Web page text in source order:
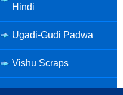
Hindi
Ugadi-Gudi Padwa
Vishu Scraps